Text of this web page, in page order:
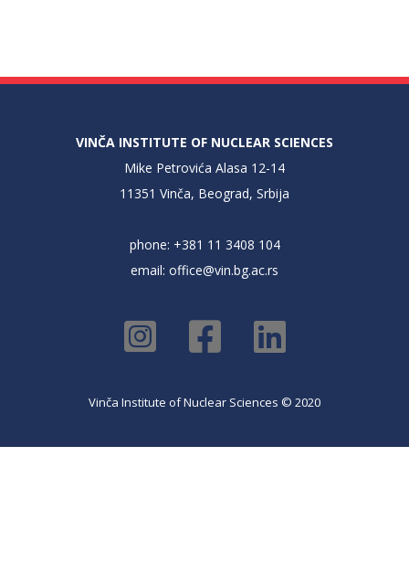
VINČA INSTITUTE OF NUCLEAR SCIENCES
Mike Petrovića Alasa 12-14
11351 Vinča, Beograd, Srbija
phone: +381 11 3408 104
email: office@vin.bg.ac.rs
Vinča Institute of Nuclear Sciences © 2020